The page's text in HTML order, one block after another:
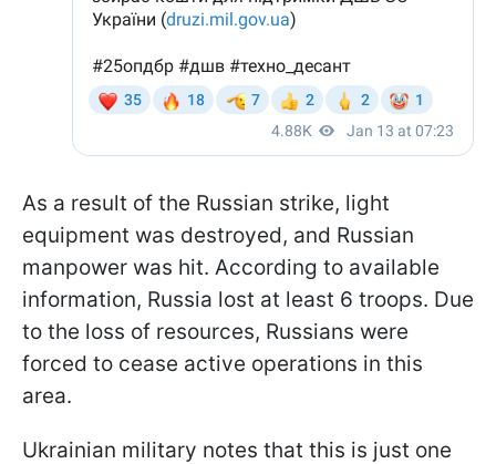
As a result of the Russian strike, light
equipment was destroyed, and Russian
manpower was hit. According to available
information, Russia lost at least 6 troops. Due
to the loss of resources, Russians were
forced to cease active operations in this
area.
Ukrainian military notes that this is just one